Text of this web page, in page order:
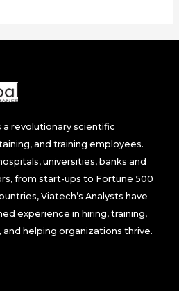
a revolutionary scientific
and training employees.
universities, banks and
from start-ups to Fortune 500
Viatech’s Analysts have
experience in hiring, training,
helping organizations thrive.